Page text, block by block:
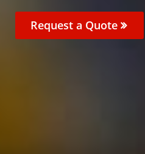
Request a Quote